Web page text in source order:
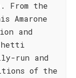
From the
Amarone
and
run and
of the